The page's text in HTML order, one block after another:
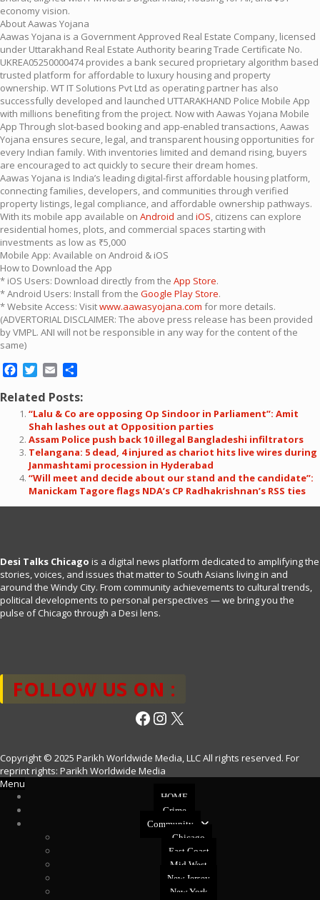
economy vision.
About Aawas Yojana
Aawas Yojana is a Government Approved Real Estate Company, licensed
under Uttarakhand Real Estate Authority bearing Trade Certificate No.
UKREA05250000474 provides a bank secured proprietary algorithm based
trusted platform for affordable to luxury housing and property
ownership. WT IT Solutions Pvt Ltd as operating partner has also
successfully developed and launched UTTARAKHAND Police Mobile App
with millions benefiting from the project. Now with Aawas Yojana Mobile
App Through slot-based booking and app-enabled transactions, Aawas
Yojana ensures secure, legal, and transparent housing opportunities for
every Indian family. With inventories limited and demand rising, buyers
are encouraged to act quickly to secure their dream homes.
Aawas Yojana is India’s leading digital-first affordable housing platform,
connecting families, developers, and communities through verified
property listings, legal compliance, and affordable ownership pathways.
With its mobile app available on Android and iOS, citizens can explore
residential homes, plots, and commercial spaces starting with
investments as low as ₹5,000
Mobile App: Available on Android & iOS
How to Download the App
* iOS Users: Download directly from the App Store.
* Android Users: Install from the Google Play Store.
* Website Access: Visitwww.aawasyojana.com for more details.
(ADVERTORIAL DISCLAIMER: The above press release has been provided
by VMPL. ANI will not be responsible in any way for the content of the
same)
Facebook
Twitter
Email
Related Posts:
“Lalu & Co are opposing Op Sindoor in Parliament”: Amit
Shah lashes out at Opposition parties
Assam Police push back 10 illegal Bangladeshi infiltrators
Telangana: 5 dead, 4 injured as chariot hits live wires during
Janmashtami procession in Hyderabad
“Will meet and decide about our stand and the candidate”:
Manickam Tagore flags NDA’s CP Radhakrishnan’s RSS ties
Desi Talks Chicago is a digital news platform dedicated to amplifying the
stories, voices, and issues that matter to South Asians living in and
around the Windy City. From community achievements to cultural trends,
political developments to personal perspectives — we bring you the
pulse of Chicago through a Desi lens.
FOLLOW US ON :
Facebook
Instagram
X
Copyright © 2025 Parikh Worldwide Media, LLC All rights reserved. For
reprint rights: Parikh Worldwide Media
Menu
HOME
Crime
Community
Chicago
East Coast
Mid West
New Jersey
New York